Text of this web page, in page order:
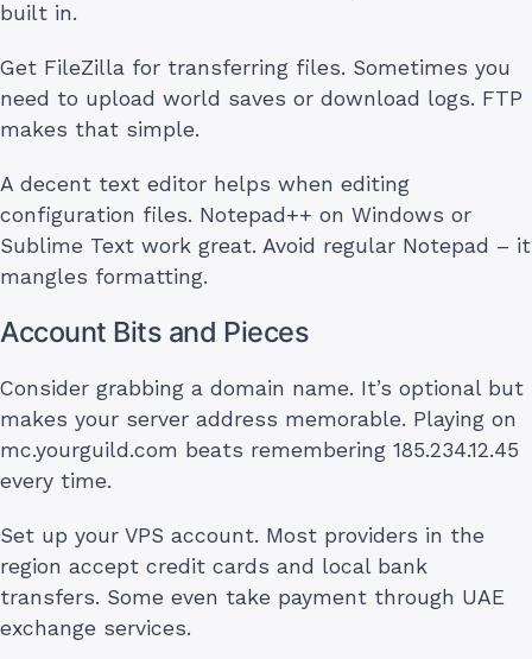
built in.
Get FileZilla for transferring files. Sometimes you
need to upload world saves or download logs. FTP
makes that simple.
A decent text editor helps when editing
configuration files. Notepad++ on Windows or
Sublime Text work great. Avoid regular Notepad – it
mangles formatting.
Account Bits and Pieces
Consider grabbing a domain name. It’s optional but
makes your server address memorable. Playing on
mc.yourguild.com beats remembering 185.234.12.45
every time.
Set up your VPS account. Most providers in the
region accept credit cards and local bank
transfers. Some even take payment through UAE
exchange services.